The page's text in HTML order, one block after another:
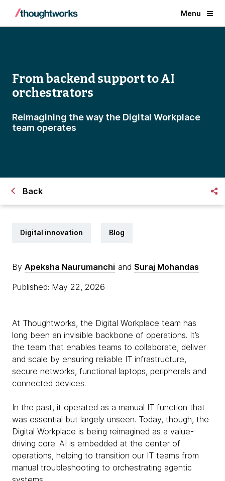
Menu
From backend support to AI
orchestrators
Reimagining the way the Digital Workplace
team operates
Back
Digital innovation Blog
By Apeksha Naurumanchi and Suraj Mohandas
Published: May 22, 2026
At Thoughtworks, the Digital Workplace team has
long been an invisible backbone of operations. It’s
the team that enables teams to collaborate, deliver
and scale by ensuring reliable IT infrastructure,
secure networks, functional laptops, peripherals and
connected devices.
In the past, it operated as a manual IT function that
was essential but largely unseen. Today, though, the
Digital Workplace is being reimagined as a value-
driving core. AI is embedded at the center of
operations, helping to transition our IT teams from
manual troubleshooting to orchestrating agentic